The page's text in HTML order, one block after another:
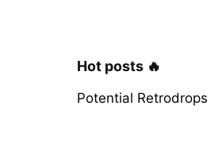
Hot posts 🔥
Potential Retrodrops